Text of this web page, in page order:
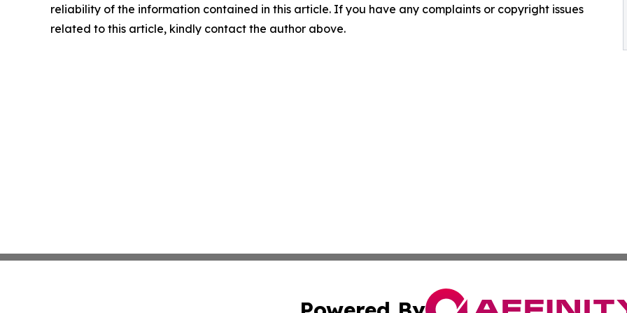
reliability of the information contained in this article. If you have any complaints or copyright issues
related to this article, kindly contact the author above.